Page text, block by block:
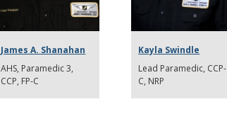
James A. Shanahan
AHS, Paramedic 3,
CCP, FP-C
Kayla Swindle
Lead Paramedic, CCP-
C, NRP